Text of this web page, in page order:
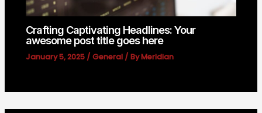
Crafting Captivating Headlines: Your
awesome post title goes here
January 5, 2025 /General / ByMeridian